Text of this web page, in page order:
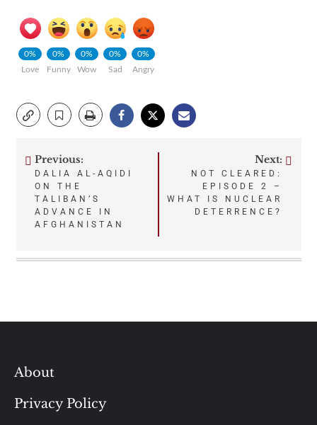
0%
Love
0%
Funny
0%
Wow
0%
Sad
0%
Angry
Post
navigation
Previous:
DALIA AL-AQIDI
ON THE
TALIBAN’S
ADVANCE IN
AFGHANISTAN
Next:
NOT CLEARED:
EPISODE 2 –
WHAT IS NUCLEAR
DETERRENCE?
About
Privacy Policy